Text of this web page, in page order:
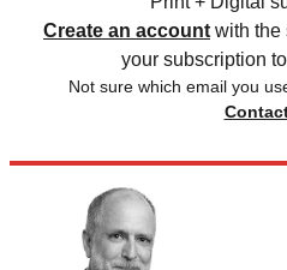
Create an account with the
your subscription
Not sure which email you